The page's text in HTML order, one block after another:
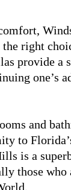
right
provide a
one’s
and
to
is a
those who